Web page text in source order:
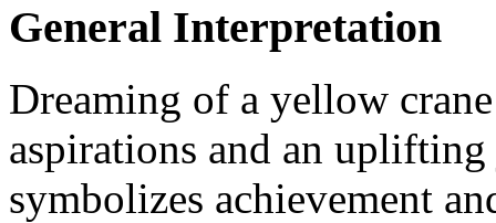
General Interpretation
Dreaming of a yellow
aspirations and an
symbolizes achievement